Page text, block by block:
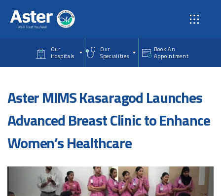
Our
Hospitals
Our
Specialities
Book An
Appointment
Aster MIMS Kasaragod Launches
Advanced Breast Clinic to Enhance
Women’s Healthcare